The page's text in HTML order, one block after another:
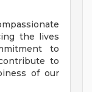
the lives
to
to
of our